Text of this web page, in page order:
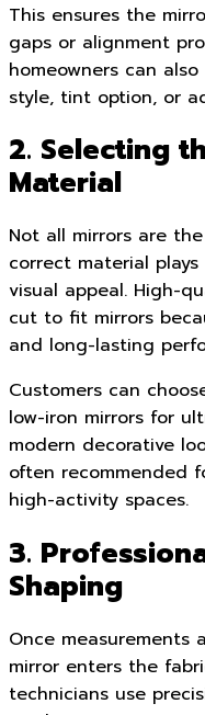
This ensures the
gaps or alignment
homeowners can
style, tint option, or
2. Selecting
Material
Not all mirrors are
correct material
visual appeal. High-
cut to fit mirrors
and long-lasting
Customers can
low-iron mirrors for
modern decorative
often recommended
high-activity spaces.
3.
Shaping
Once measurements
mirror enters the
technicians use